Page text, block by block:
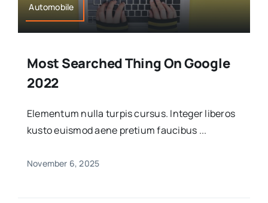
Automobile
Most Searched Thing On Google
2022
Elementum nulla turpis cursus. Integer liberos
kusto euismod aene pretium faucibus ...
November 6, 2025